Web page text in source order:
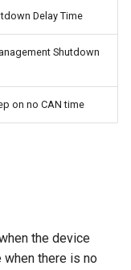
Delay Time
Shutdown
on no CAN time
the device
there is no